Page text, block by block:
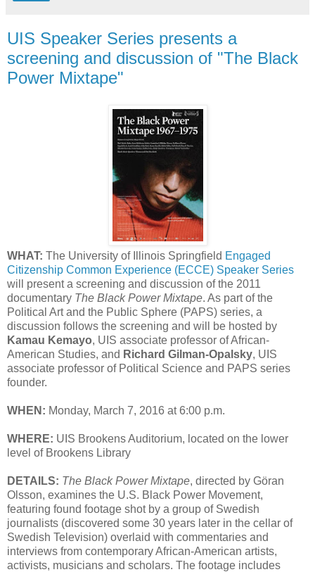
UIS Speaker Series presents a
screening and discussion of "The Black
Power Mixtape"
WHAT: The University of Illinois Springfield Engaged
Citizenship Common Experience (ECCE) Speaker Series
will present a screening and discussion of the 2011
documentary The Black Power Mixtape. As part of the
Political Art and the Public Sphere (PAPS) series, a
discussion follows the screening and will be hosted by
Kamau Kemayo, UIS associate professor of African-
American Studies, and Richard Gilman-Opalsky, UIS
associate professor of Political Science and PAPS series
founder.
WHEN: Monday, March 7, 2016 at 6:00 p.m.
WHERE: UIS Brookens Auditorium, located on the lower
level of Brookens Library
DETAILS: The Black Power Mixtape, directed by Göran
Olsson, examines the U.S. Black Power Movement,
featuring found footage shot by a group of Swedish
journalists (discovered some 30 years later in the cellar of
Swedish Television) overlaid with commentaries and
interviews from contemporary African-American artists,
activists, musicians and scholars. The footage includes